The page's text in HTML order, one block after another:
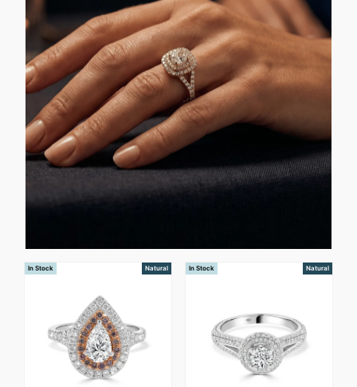
In Stock Natural In Stock Natural